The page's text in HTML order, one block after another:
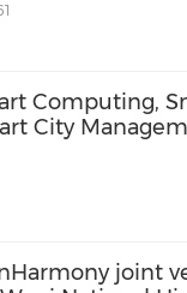
Computing,
City
joint